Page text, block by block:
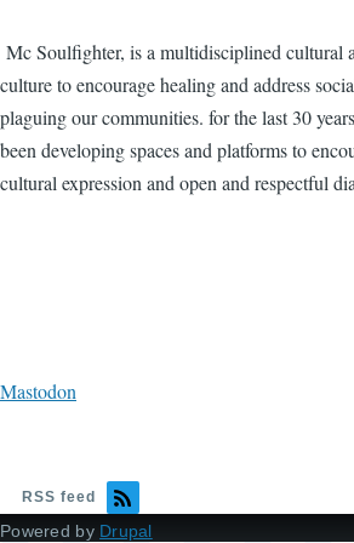
Mc Soulfighter, is a multidisciplined cultural
culture to encourage healing and address
plaguing our communities. for the last 30
been developing spaces and platforms to
cultural expression and open and respectful
Mastodon
RSS feed
Powered by Drupal